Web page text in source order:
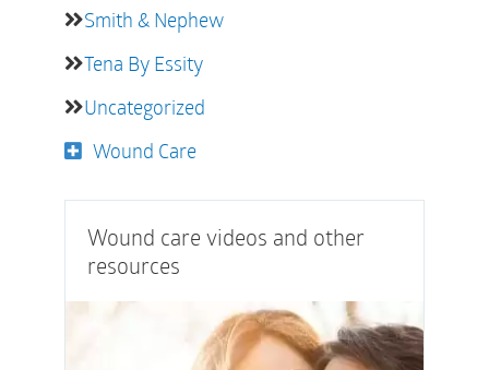
Smith & Nephew
Tena By Essity
Uncategorized
Wound Care
Wound care videos and other
resources